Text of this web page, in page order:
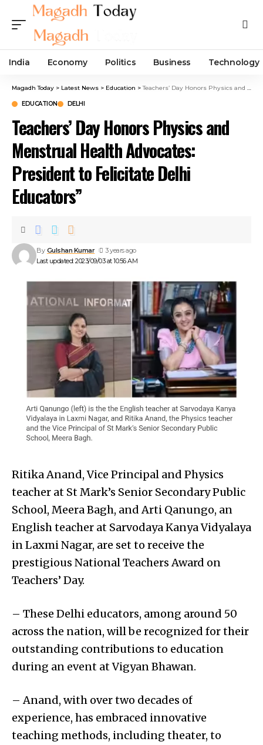
India Economy Politics Business Technology
Magadh Today > Latest News > Education >Teachers’ Day Honors Physics and Menstrual Health Advocates: President to Felicitate Delhi Educators”
EDUCATION DELHI
Teachers’ Day Honors Physics and
Menstrual Health Advocates:
President to Felicitate Delhi
Educators”
Last updated: 2023/09/03 at 10:56 AM
By Gulshan Kumar 3 years ago
Ritika Anand, Vice Principal and Physics
teacher at St Mark’s Senior Secondary Public
School, Meera Bagh, and Arti Qanungo, an
English teacher at Sarvodaya Kanya Vidyalaya
in Laxmi Nagar, are set to receive the
prestigious National Teachers Award on
Teachers’ Day.
– These Delhi educators, among around 50
across the nation, will be recognized for their
outstanding contributions to education
during an event at Vigyan Bhawan.
– Anand, with over two decades of
experience, has embraced innovative
teaching methods, including theater, to